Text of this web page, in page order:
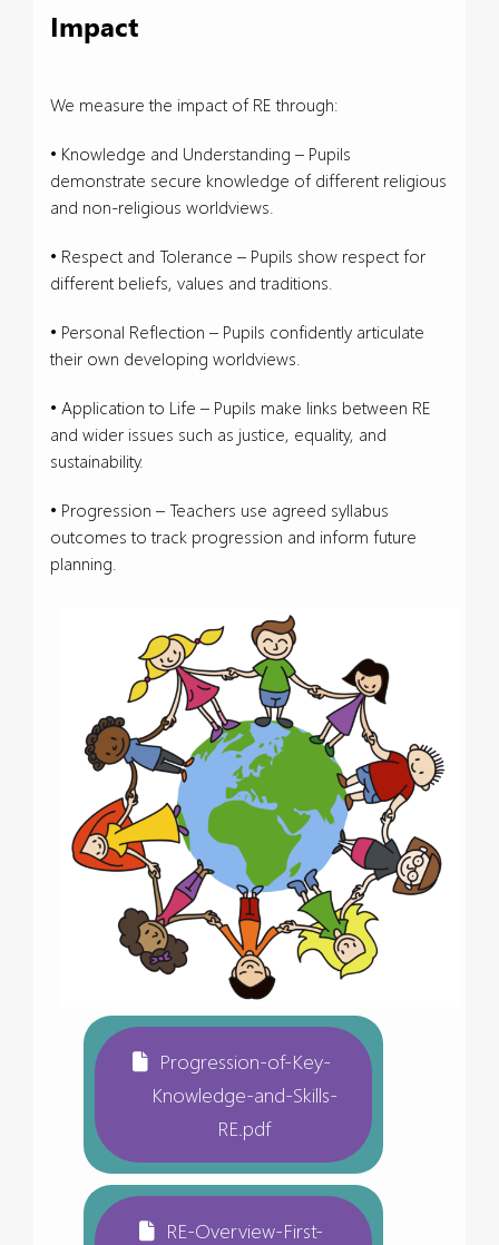
Impact
We measure the impact of RE through:
• Knowledge and Understanding – Pupils
demonstrate secure knowledge of different religious
and non-religious worldviews.
• Respect and Tolerance – Pupils show respect for
different beliefs, values and traditions.
• Personal Reflection – Pupils confidently articulate
their own developing worldviews.
• Application to Life – Pupils make links between RE
and wider issues such as justice, equality, and
sustainability.
• Progression – Teachers use agreed syllabus
outcomes to track progression and inform future
planning.
Progression-of-Key-
Knowledge-and-Skills-
RE.pdf
RE-Overview-First-